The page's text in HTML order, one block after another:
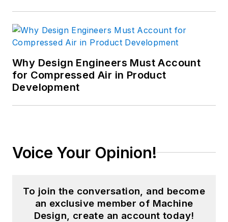
Why Design Engineers Must Account
for Compressed Air in Product
Development
Voice Your Opinion!
To join the conversation, and become
an exclusive member of Machine
Design, create an account today!